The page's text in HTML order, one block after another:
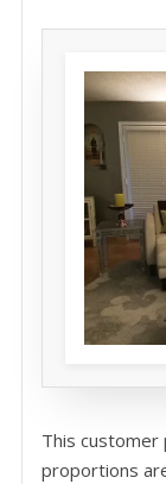
This
proportions